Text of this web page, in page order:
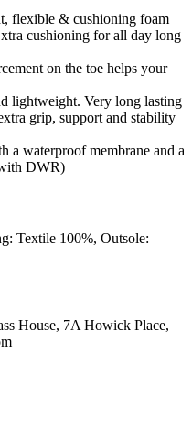
flexible & cushioning foam
cushioning for all day long
on the toe helps your
lightweight. Very long lasting
grip, support and stability
a waterproof membrane and a
DWR)
Textile 100%, Outsole:
House, 7A Howick Place,